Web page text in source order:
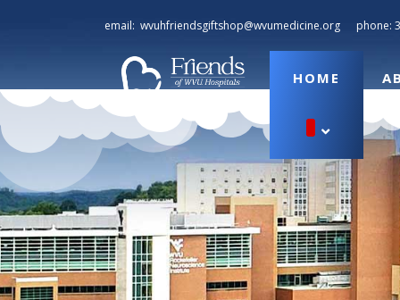
email: wvuhfriendsgiftshop@wvumedicine.org phone:
HOME